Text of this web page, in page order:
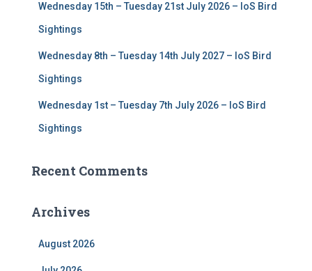
Wednesday 15th – Tuesday 21st July 2026 – IoS Bird
Sightings
Wednesday 8th – Tuesday 14th July 2027 – IoS Bird
Sightings
Wednesday 1st – Tuesday 7th July 2026 – IoS Bird
Sightings
Recent Comments
Archives
August 2026